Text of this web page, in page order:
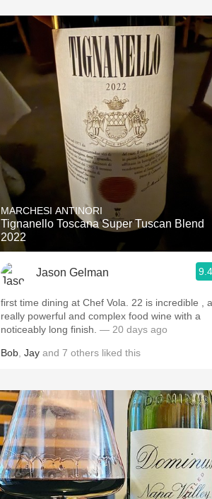
MARCHESI ANTINORI
Tignanello Toscana Super Tuscan Blend
2022
Jason Gelman 9.4
first time dining at Chef Vola. 22 is incredible , a
really powerful and complex food wine with a
noticeably long finish. — 20 days ago
Bob Jay and 7 others liked this